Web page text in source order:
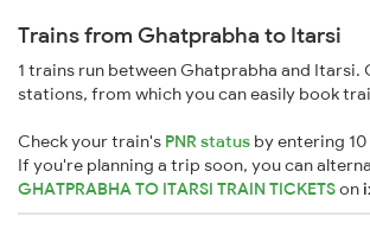
Trains from Ghatprabha to Itarsi
1 trains run between Ghatprabha and Itarsi.
stations, from which you can easily book
Check your train's PNR status by entering
If you're planning a trip soon, you can
GHATPRABHA TO ITARSI TRAIN TICKETSon